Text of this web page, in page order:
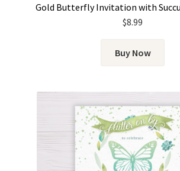
Gold Butterfly Invitation with
$8.99
Buy Now